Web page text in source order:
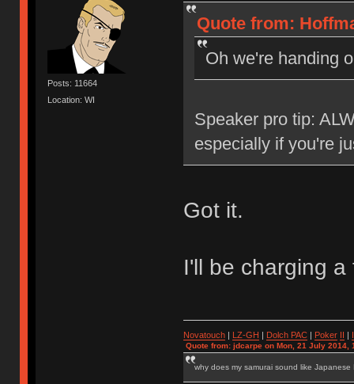
Posts: 11664
Location: WI
Quote from:
Oh we're handing
Speaker pro tip:
especially if you're
Got it.
I'll be charging
Novatouch| LZ-GH | Dolch PAC| Poker II |
Quote from: jdcarpe on Mon, 21 July 2014,
why does my samurai sound like Japanese